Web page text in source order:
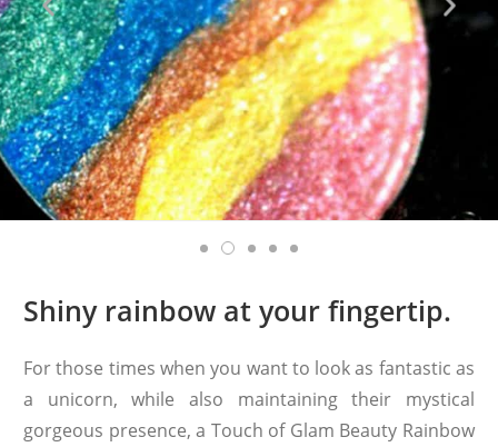
Shiny rainbow at your fingertip.
For those times when you want to look as fantastic as
a unicorn, while also maintaining their mystical
gorgeous presence, a Touch of Glam Beauty Rainbow